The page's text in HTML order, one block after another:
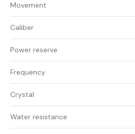
Movement
Caliber
Power reserve
Frequency
Crystal
Water resistance